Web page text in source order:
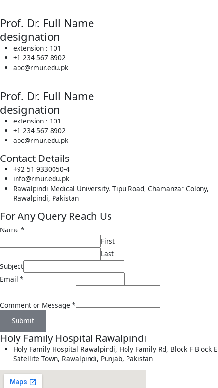
Prof. Dr. Full Name
designation
extension : 101
+1 234 567 8902
abc@rmur.edu.pk
Prof. Dr. Full Name
designation
extension : 101
+1 234 567 8902
abc@rmur.edu.pk
Contact Details
+92 51 9330050-4
info@rmur.edu.pk
Rawalpindi Medical University, Tipu Road, Chamanzar Colony,
Rawalpindi, Pakistan
For Any Query Reach Us
Name *
First
Last
Subject
Email *
Comment or Message *
Submit
Holy Family Hospital Rawalpindi
Holy Family Hospital Rawalpindi, Holy Family Rd, Block F Block E
Satellite Town, Rawalpindi, Punjab, Pakistan